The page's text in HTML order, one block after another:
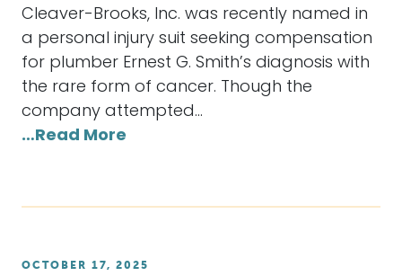
Cleaver-Brooks, Inc. was recently named in
a personal injury suit seeking compensation
for plumber Ernest G. Smith’s diagnosis with
the rare form of cancer. Though the
company attempted…
…Read More
OCTOBER 17, 2025